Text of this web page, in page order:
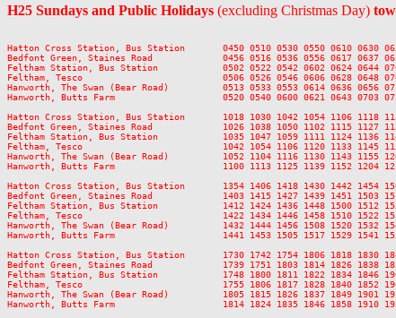
H25 Sundays and Public Holidays (excluding Christmas Day)
Hatton Cross Station, Bus Station       0450 0510 0530 0550 0610 0630
Bedfont Green, Staines Road             0456 0516 0536 0556 0617 0637
Feltham Station, Bus Station            0502 0522 0542 0602 0624 0644
Feltham, Tesco                          0506 0526 0546 0606 0628 0648 0709
Hanworth, The Swan (Bear Road)          0513 0533 0553 0614 0636 0656
Hanworth, Butts Farm                    0520 0540 0600 0621 0643 0703 0724
Hatton Cross Station, Bus Station       1018 1030 1042 1054 1106 1118
Bedfont Green, Staines Road             1026 1038 1050 1102 1115 1127
Feltham Station, Bus Station            1035 1047 1059 1111 1124 1136 1148
Feltham, Tesco                          1042 1054 1106 1120 1133 1145 1157
Hanworth, The Swan (Bear Road)          1052 1104 1116 1130 1143 1155
Hanworth, Butts Farm                    1100 1113 1125 1139 1152 1204 1217
Hatton Cross Station, Bus Station       1354 1406 1418 1430 1442 1454
Bedfont Green, Staines Road             1403 1415 1427 1439 1451 1503
Feltham Station, Bus Station            1412 1424 1436 1448 1500 1512
Feltham, Tesco                          1422 1434 1446 1458 1510 1522 1534
Hanworth, The Swan (Bear Road)          1432 1444 1456 1508 1520 1532
Hanworth, Butts Farm                    1441 1453 1505 1517 1529 1541 1553
Hatton Cross Station, Bus Station       1730 1742 1754 1806 1818 1830
Bedfont Green, Staines Road             1739 1751 1803 1814 1826 1838
Feltham Station, Bus Station            1748 1800 1811 1822 1834 1846
Feltham, Tesco                          1755 1806 1817 1828 1840 1852 1907
Hanworth, The Swan (Bear Road)          1805 1815 1826 1837 1849 1901
Hanworth, Butts Farm                    1814 1824 1835 1846 1858 1910 1925